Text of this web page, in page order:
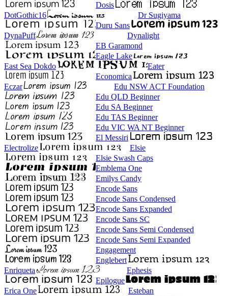
Dosis
DotGothic16
Dr Sugiyama
Duru Sans
DynaPuff
Dynalight
EB Garamond
Eagle Lake
East Sea Dokdo
Eater
Economica
Eczar
Edu NSW ACT Foundation
Edu QLD Beginner
Edu SA Beginner
Edu TAS Beginner
Edu VIC WA NT Beginner
El Messiri
Electrolize
Elsie
Elsie Swash Caps
Emblema One
Emilys Candy
Encode Sans
Encode Sans Condensed
Encode Sans Expanded
Encode Sans SC
Encode Sans Semi Condensed
Encode Sans Semi Expanded
Engagement
Englebert
Enriqueta
Ephesis
Epilogue
Erica One
Esteban